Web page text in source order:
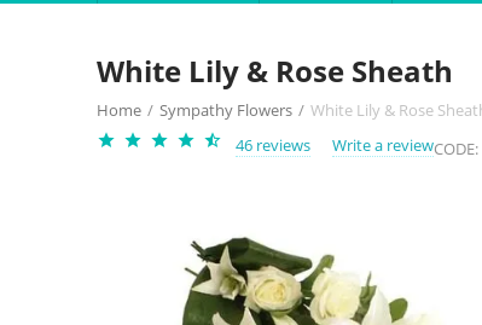
White Lily & Rose Sheath
Home / Sympathy Flowers / White Lily & Rose
46 reviews
Write a reviewCODE: